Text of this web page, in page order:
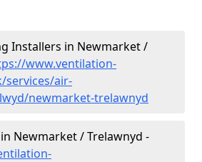
Installers in Newmarket /
www.ventilation-
services/air-
newmarket-trelawnyd
in Newmarket / Trelawnyd -